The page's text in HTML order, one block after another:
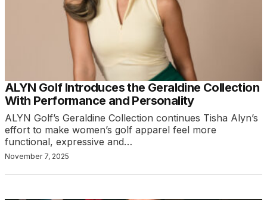
ALYN Golf Introduces the Geraldine Collection
With Performance and Personality
ALYN Golf’s Geraldine Collection continues Tisha Alyn’s
effort to make women’s golf apparel feel more
functional, expressive and…
November 7, 2025